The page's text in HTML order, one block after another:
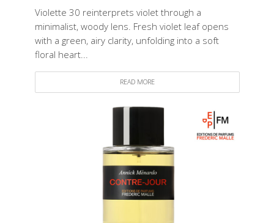
Violette 30 reinterprets violet through a
minimalist, woody lens. Fresh violet leaf opens
with a green, airy clarity, unfolding into a soft
floral heart...
READ MORE